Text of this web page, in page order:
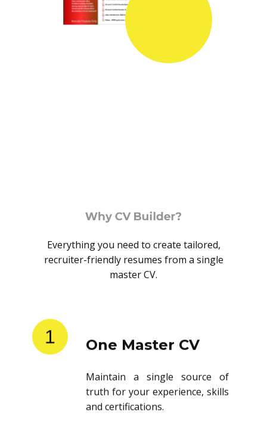
Why CV Builder?
Everything you need to create tailored,
recruiter-friendly resumes from a single
master CV.
1 One Master CV
Maintain a single source of
truth for your experience, skills
and certifications.